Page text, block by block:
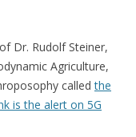
Dr. Rudolf Steiner,
Agriculture,
calledthe
is the alert on 5G